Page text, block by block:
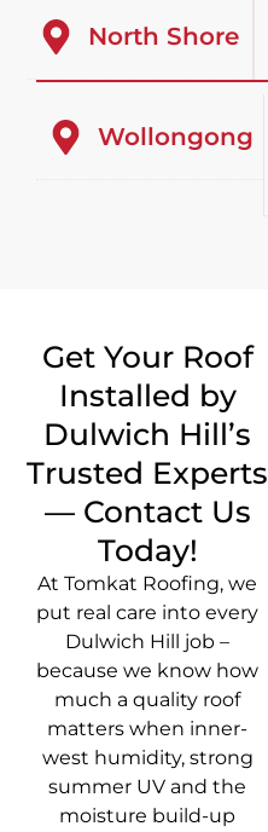
North Shore
Wollongong
Get Your Roof
Installed by
Dulwich Hill’s
Trusted Experts
— Contact Us
Today!
At Tomkat Roofing, we
put real care into every
Dulwich Hill job –
because we know how
much a quality roof
matters when inner-
west humidity, strong
summer UV and the
moisture build-up